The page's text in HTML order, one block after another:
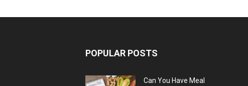
POPULAR POSTS
Can You Have Meal